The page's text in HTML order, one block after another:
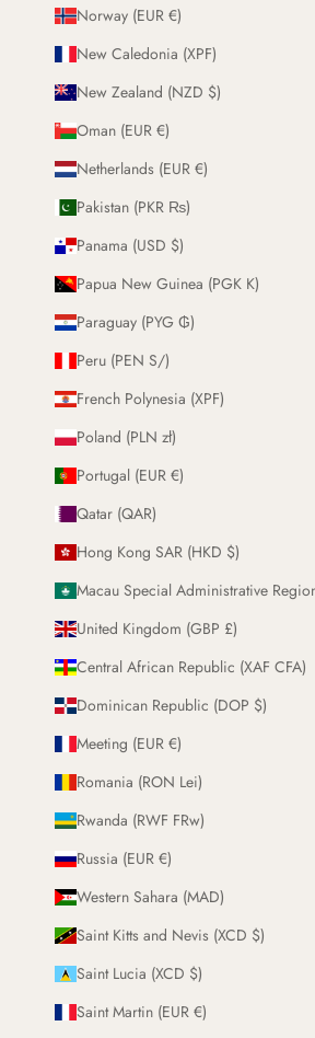
Norway (EUR €)
New Caledonia (XPF)
New Zealand (NZD $)
Oman (EUR €)
Netherlands (EUR €)
Pakistan (PKR ₨)
Panama (USD $)
Papua New Guinea (PGK K)
Paraguay (PYG ₲)
Peru (PEN S/)
French Polynesia (XPF)
Poland (PLN zł)
Portugal (EUR €)
Qatar (QAR)
Hong Kong SAR (HKD $)
Macau Special Administrative
United Kingdom (GBP £)
Central African Republic (XAF CFA)
Dominican Republic (DOP $)
Meeting (EUR €)
Romania (RON Lei)
Rwanda (RWF FRw)
Russia (EUR €)
Western Sahara (MAD)
Saint Kitts and Nevis (XCD $)
Saint Lucia (XCD $)
Saint Martin (EUR €)